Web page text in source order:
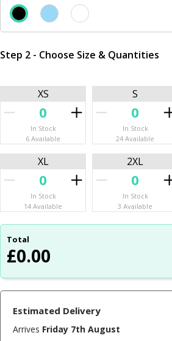
Step 2 - Choose Size & Quantities
XS
In Stock
6 Available
S
In Stock
24 Available
XL
In Stock
14 Available
2XL
In Stock
3 Available
Total
£0.00
Estimated Delivery
Arrives Friday 7th August